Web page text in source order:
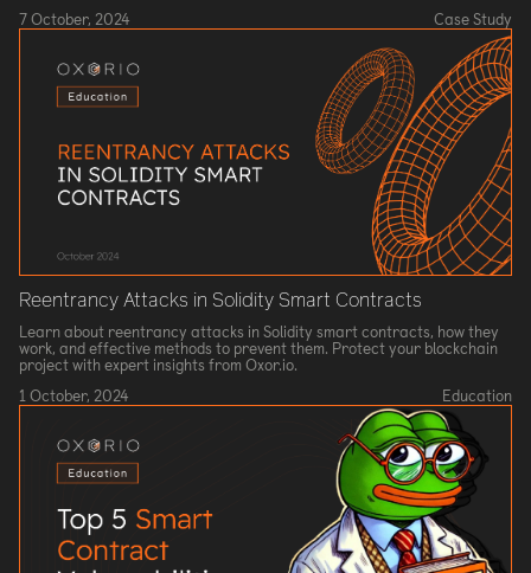
7 October, 2024
Case Study
Reentrancy Attacks in Solidity Smart Contracts
Learn about reentrancy attacks in Solidity smart contracts, how they
work, and effective methods to prevent them. Protect your blockchain
project with expert insights from Oxor.io.
1 October, 2024
Education